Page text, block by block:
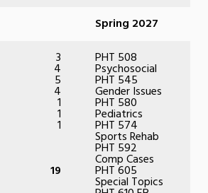
Spring 2027
3
4
5
4
1
1
1
19
PHT 508
Psychosocial
PHT 545
Gender Issues
PHT 580
Pediatrics
PHT 574
Sports Rehab
PHT 592
Comp Cases
PHT 605
Special Topics